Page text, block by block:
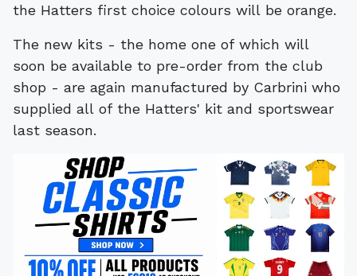
the Hatters first choice colours will be orange.
The new kits - the home one of which will
soon be available to pre-order from the club
shop - are again manufactured by Carbrini who
supplied all of the Hatters' kit and sportswear
last season.